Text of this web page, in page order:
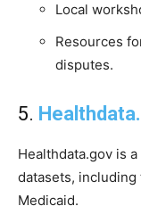
Local
Resources
disputes.
5.
Healthdata.gov is
datasets,
Medicaid.